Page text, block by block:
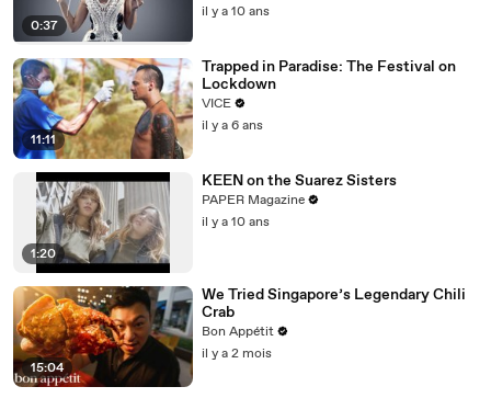
0:37
il y a 10 ans
11:11
Trapped in Paradise: The Festival on
Lockdown
VICE
il y a 6 ans
1:20
KEEN on the Suarez Sisters
PAPER Magazine
il y a 10 ans
15:04
We Tried Singapore’s Legendary Chili
Crab
Bon Appétit
il y a 2 mois